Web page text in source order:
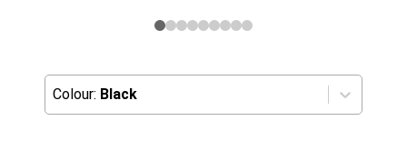
Colour: Black